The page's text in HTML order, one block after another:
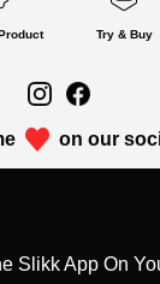
Try & Buy
on our
Slikk App On